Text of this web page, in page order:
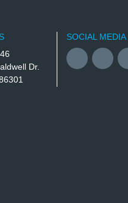
Dr.
SOCIAL MEDIA
Facebook